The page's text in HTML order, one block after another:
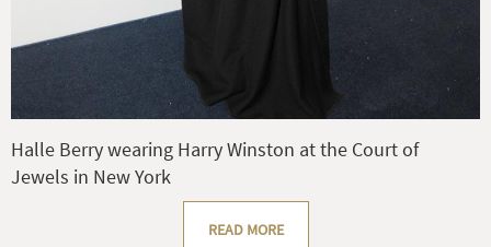
Halle Berry wearing Harry Winston at the Court of
Jewels in New York
READ MORE